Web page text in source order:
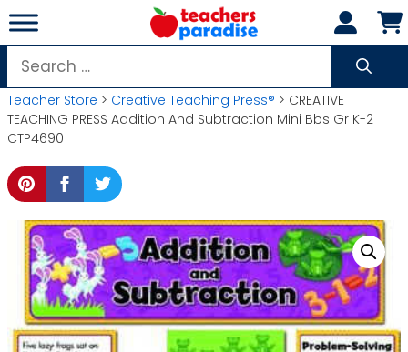
Skip
to
content
Search
for:
Teacher Store > Creative Teaching Press® > CREATIVE
TEACHING PRESS Addition And Subtraction Mini Bbs Gr K-2
CTP4690